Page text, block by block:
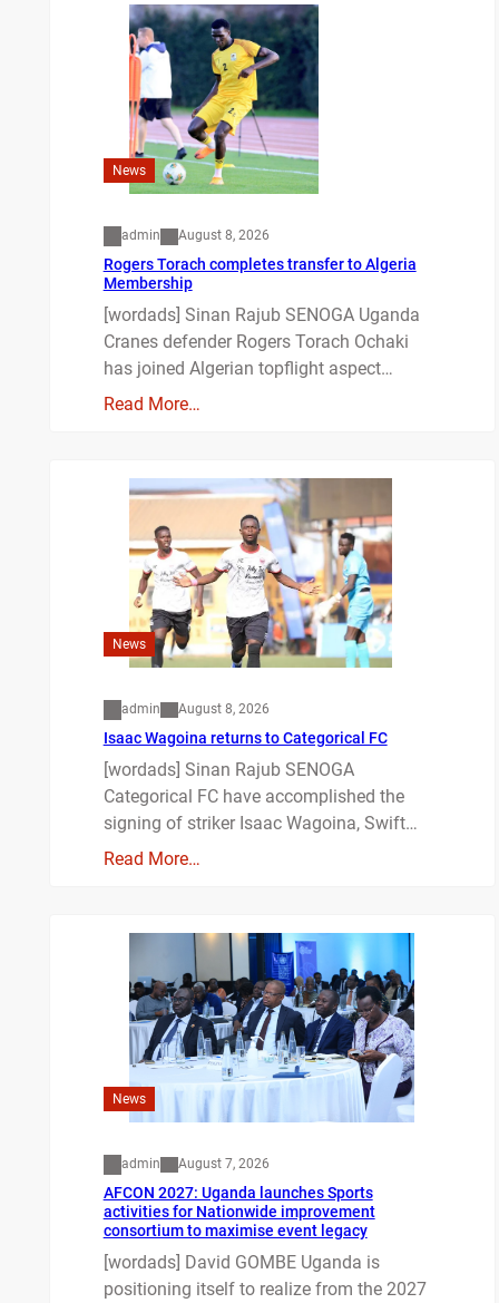
News
admin August 8, 2026
Rogers Torach completes transfer to Algeria
Membership
[wordads] Sinan Rajub SENOGA Uganda
Cranes defender Rogers Torach Ochaki
has joined Algerian topflight aspect…
Read More…
News
admin August 8, 2026
Isaac Wagoina returns to Categorical FC
[wordads] Sinan Rajub SENOGA
Categorical FC have accomplished the
signing of striker Isaac Wagoina, Swift…
Read More…
News
admin August 7, 2026
AFCON 2027: Uganda launches Sports
activities for Nationwide improvement
consortium to maximise event legacy
[wordads] David GOMBE Uganda is
positioning itself to realize from the 2027